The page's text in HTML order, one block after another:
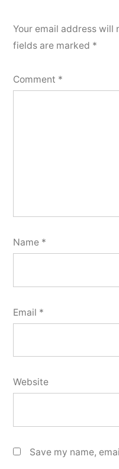
Your email address will
fields are marked *
Comment *
Name *
Email *
Website
Save my name,